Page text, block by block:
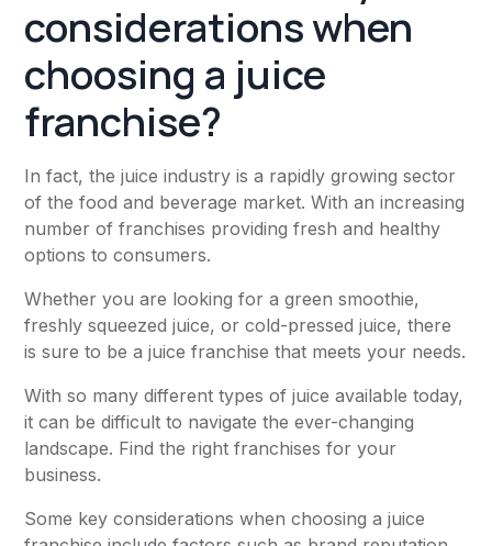
considerations when
choosing a juice
franchise?
In fact, the juice industry is a rapidly growing sector
of the food and beverage market. With an increasing
number of franchises providing fresh and healthy
options to consumers.
Whether you are looking for a green smoothie,
freshly squeezed juice, or cold-pressed juice, there
is sure to be a juice franchise that meets your needs.
With so many different types of juice available today,
it can be difficult to navigate the ever-changing
landscape. Find the right franchises for your
business.
Some key considerations when choosing a juice